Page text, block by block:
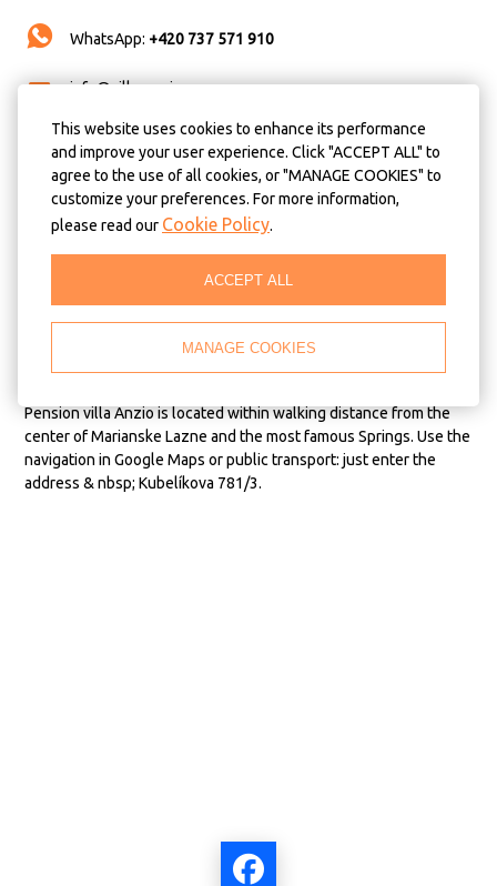
This website uses cookies to enhance its performance
and improve your user experience. Click "ACCEPT ALL" to
agree to the use of all cookies, or "MANAGE COOKIES" to
customize your preferences. For more information,
please read our Cookie Policy.
ACCEPT ALL
MANAGE COOKIES
WhatsApp: +420 737 571 910
info@villa-anzio.cz
Always busy? No time for calls? You wish to book a
room in the soonest possible time and make sure
the room will be ready for you by the time you
arrive? We recommend that you use our online
booking with best available prices!
Location and directions
Pension villa Anzio is located within walking distance from the
center of Marianske Lazne and the most famous Springs. Use the
navigation in Google Maps or public transport: just enter the
address & nbsp; Kubelíkova 781/3.